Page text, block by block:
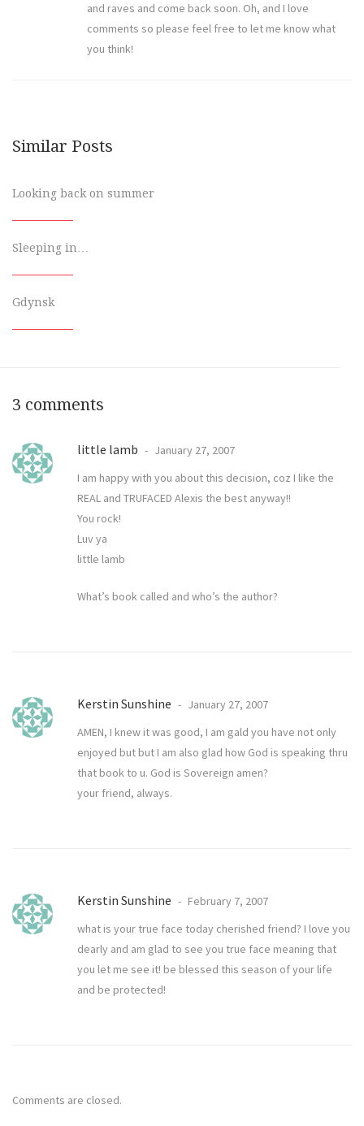
and raves and come back soon. Oh, and I love
comments so please feel free to let me know what
you think!
Similar Posts
Looking back on summer
Sleeping in…
Gdynsk
3 comments
little lamb
January 27, 2007
I am happy with you about this decision, coz I like the
REAL and TRUFACED Alexis the best anyway!!
You rock!
Luv ya
little lamb
What’s book called and who’s the author?
Kerstin Sunshine
January 27, 2007
AMEN, I knew it was good, I am gald you have not only
enjoyed but but I am also glad how God is speaking thru
that book to u. God is Sovereign amen?
your friend, always.
Kerstin Sunshine
February 7, 2007
what is your true face today cherished friend? I love you
dearly and am glad to see you true face meaning that
you let me see it! be blessed this season of your life
and be protected!
Comments are closed.